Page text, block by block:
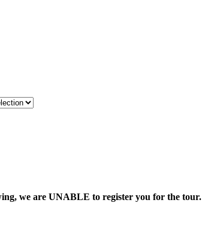
we are UNABLE to register you for the tour.